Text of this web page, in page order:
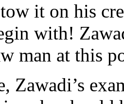
it on his
with!
man at this
Zawadi’s